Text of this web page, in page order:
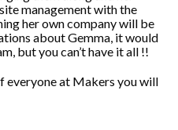
management with the
her own company will be
about Gemma, it would
but you can’t have it all !!
everyone at Makers you will